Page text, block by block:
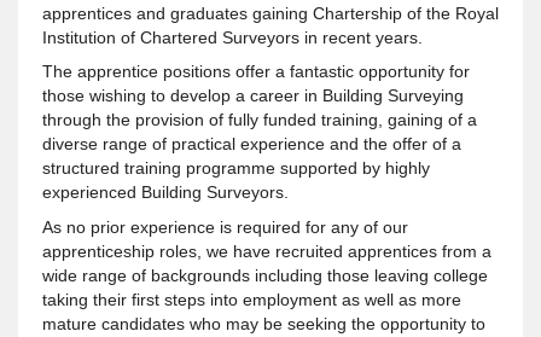
apprentices and graduates gaining Chartership of the Royal
Institution of Chartered Surveyors in recent years.
The apprentice positions offer a fantastic opportunity for
those wishing to develop a career in Building Surveying
through the provision of fully funded training, gaining of a
diverse range of practical experience and the offer of a
structured training programme supported by highly
experienced Building Surveyors.
As no prior experience is required for any of our
apprenticeship roles, we have recruited apprentices from a
wide range of backgrounds including those leaving college
taking their first steps into employment as well as more
mature candidates who may be seeking the opportunity to